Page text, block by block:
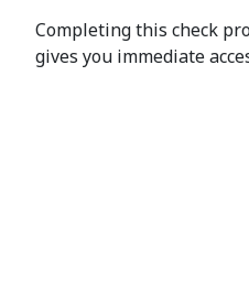
Completing this check
gives you immediate